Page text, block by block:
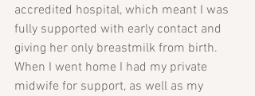
accredited hospital, which meant I was
fully supported with early contact and
giving her only breastmilk from birth.
When I went home I had my private
midwife for support, as well as my